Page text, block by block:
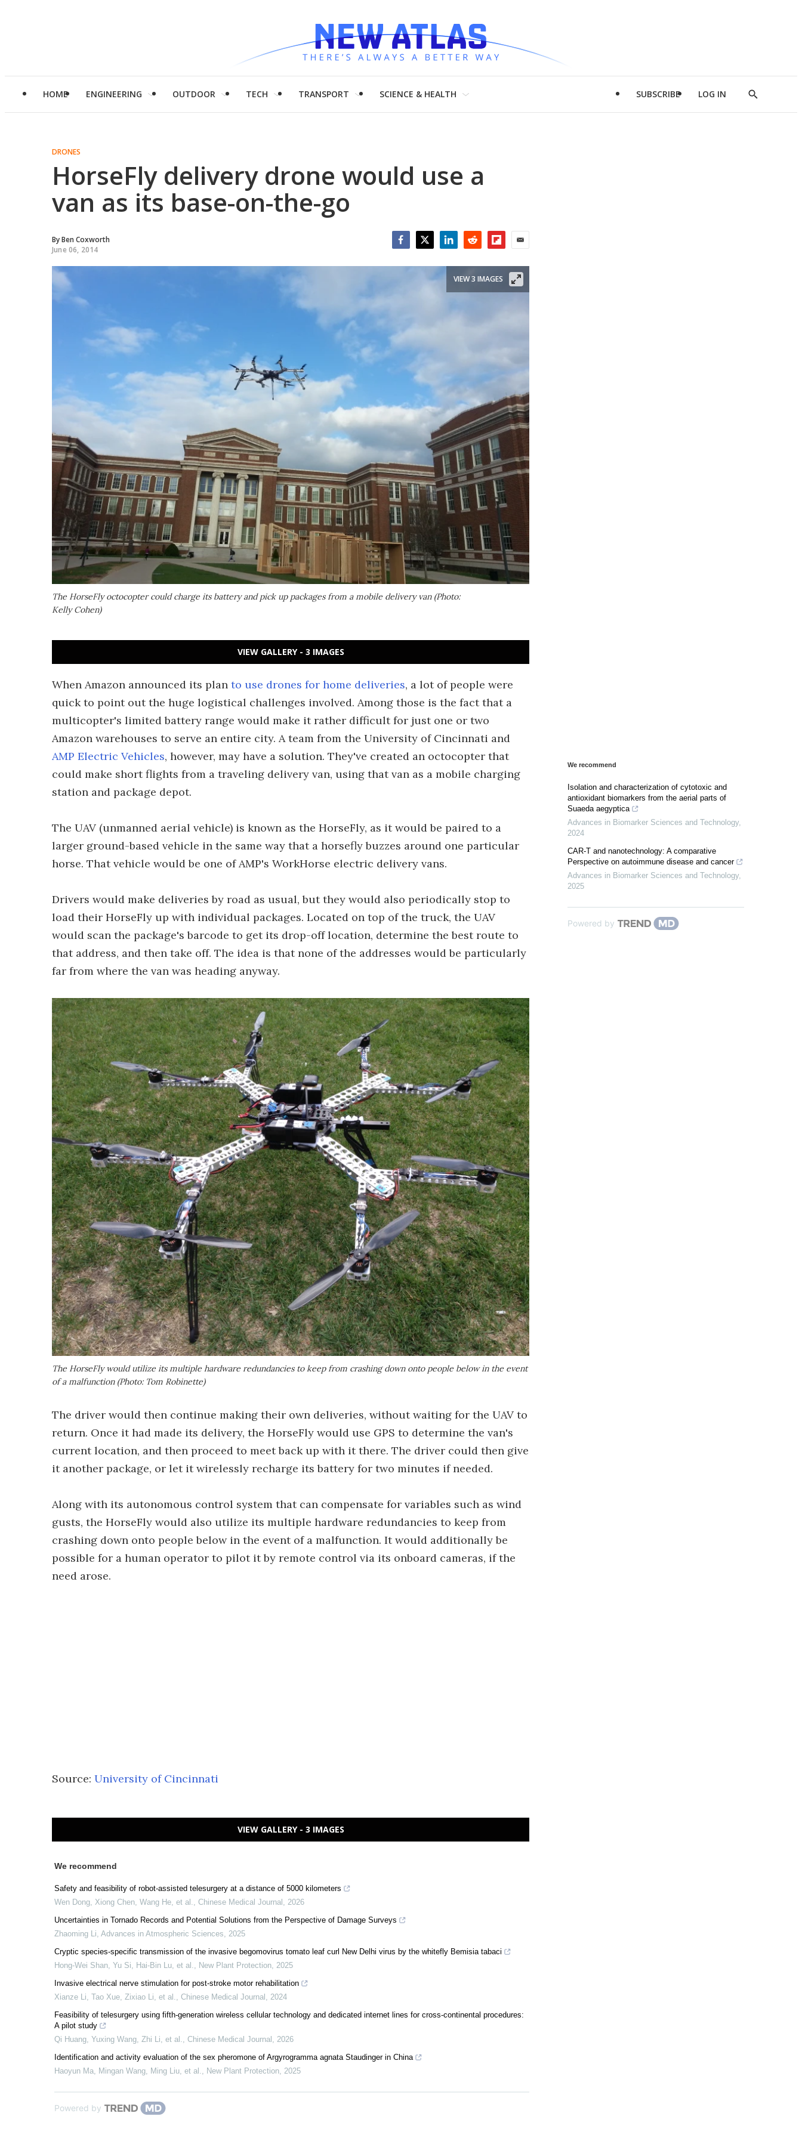
HOME ENGINEERING OUTDOOR TECH TRANSPORT SCIENCE & HEALTH SUBSCRIBE LOG IN
Show
DRONES
HorseFly delivery drone would use a
van as its base-on-the-go
ByBen Coxworth
June 06, 2014
The HorseFly octocopter could charge its battery and pick up packages from a mobile delivery van (Photo:
Kelly Cohen)
VIEW 3 IMAGES
VIEW GALLERY - 3 IMAGES
When Amazon announced its plan to use drones for home deliveries, a lot of people were
quick to point out the huge logistical challenges involved. Among those is the fact that a
multicopter's limited battery range would make it rather difficult for just one or two
Amazon warehouses to serve an entire city. A team from the University of Cincinnati and
AMP Electric Vehicles, however, may have a solution. They've created an octocopter that
could make short flights from a traveling delivery van, using that van as a mobile charging
station and package depot.
The UAV (unmanned aerial vehicle) is known as the HorseFly, as it would be paired to a
larger ground-based vehicle in the same way that a horsefly buzzes around one particular
horse. That vehicle would be one of AMP's WorkHorse electric delivery vans.
Drivers would make deliveries by road as usual, but they would also periodically stop to
load their HorseFly up with individual packages. Located on top of the truck, the UAV
would scan the package's barcode to get its drop-off location, determine the best route to
that address, and then take off. The idea is that none of the addresses would be particularly
far from where the van was heading anyway.
The HorseFly would utilize its multiple hardware redundancies to keep from crashing down onto people below in the event
of a malfunction (Photo: Tom Robinette)
The driver would then continue making their own deliveries, without waiting for the UAV to
return. Once it had made its delivery, the HorseFly would use GPS to determine the van's
current location, and then proceed to meet back up with it there. The driver could then give
it another package, or let it wirelessly recharge its battery for two minutes if needed.
Along with its autonomous control system that can compensate for variables such as wind
gusts, the HorseFly would also utilize its multiple hardware redundancies to keep from
crashing down onto people below in the event of a malfunction. It would additionally be
possible for a human operator to pilot it by remote control via its onboard cameras, if the
need arose.
Source: University of Cincinnati
VIEW GALLERY - 3 IMAGES
We recommend
Safety and feasibility of robot-assisted telesurgery at a distance of 5000 kilometers
Wen Dong, Xiong Chen, Wang He, et al., Chinese Medical Journal , 2026
Uncertainties in Tornado Records and Potential Solutions from the Perspective of Damage Surveys
Zhaoming Li, Advances in Atmospheric Sciences, 2025
Cryptic species‐specific transmission of the invasive begomovirus tomato leaf curl New Delhi virus by the whitefly Bemisia tabaci
Hong‐Wei Shan, Yu Si, Hai‐Bin Lu, et al., New Plant Protection, 2025
Invasive electrical nerve stimulation for post-stroke motor rehabilitation
Xianze Li, Tao Xue, Zixiao Li, et al., Chinese Medical Journal , 2024
Feasibility of telesurgery using fifth-generation wireless cellular technology and dedicated internet lines for cross-continental procedures:
A pilot study
Qi Huang, Yuxing Wang, Zhi Li, et al., Chinese Medical Journal , 2026
Identification and activity evaluation of the sex pheromone of Argyrogramma agnata Staudinger in China
Haoyun Ma, Mingan Wang, Ming Liu, et al., New Plant Protection, 2025
Powered by
We recommend
Isolation and characterization of cytotoxic and
antioxidant biomarkers from the aerial parts of
Suaeda aegyptica
Advances in Biomarker Sciences and Technology,
2024
CAR-T and nanotechnology: A comparative
Perspective on autoimmune disease and cancer
Advances in Biomarker Sciences and Technology,
2025
Powered by